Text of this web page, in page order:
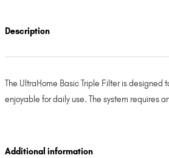
Description
The UltraHome Basic Triple Filter is
enjoyable for daily use. The system requires
Additional information